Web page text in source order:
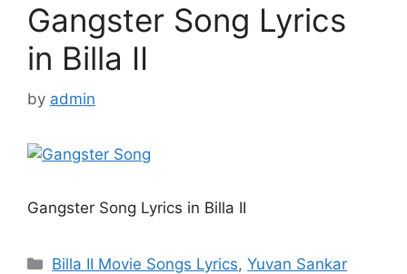
Gangster Song Lyrics
in Billa II
by admin
Gangster Song Lyrics in Billa II
Categories
Billa II Movie Songs Lyrics,Yuvan Sankar